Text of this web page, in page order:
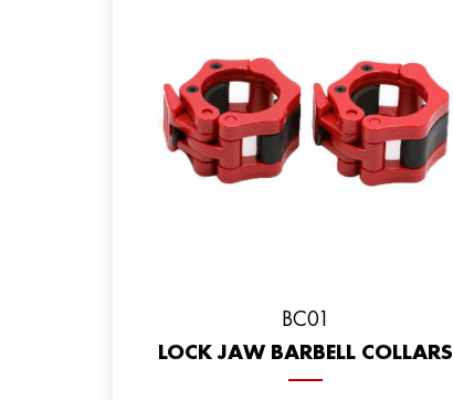
BC01
LOCK JAW BARBELL COLLARS